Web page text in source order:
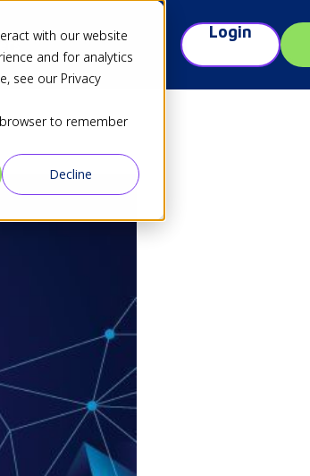
with our website
and for analytics
see our Privacy
to remember
Decline
Login